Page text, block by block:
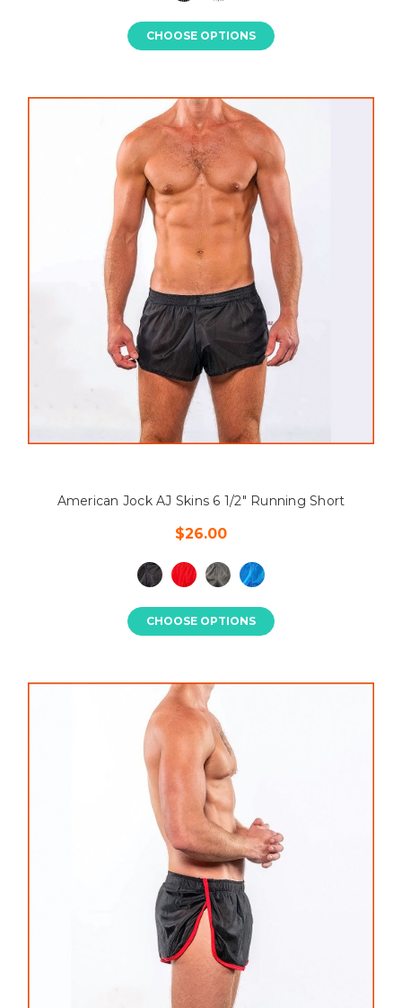
CHOOSE OPTIONS
American Jock AJ Skins 6 1/2" Running Short
$26.00
CHOOSE OPTIONS